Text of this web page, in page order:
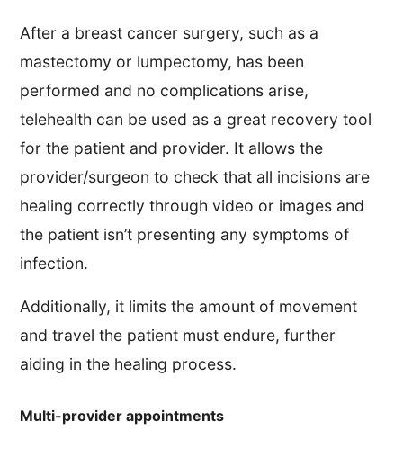
After a breast cancer surgery, such as a
mastectomy or lumpectomy, has been
performed and no complications arise,
telehealth can be used as a great recovery tool
for the patient and provider. It allows the
provider/surgeon to check that all incisions are
healing correctly through video or images and
the patient isn’t presenting any symptoms of
infection.
Additionally, it limits the amount of movement
and travel the patient must endure, further
aiding in the healing process.
Multi-provider appointments